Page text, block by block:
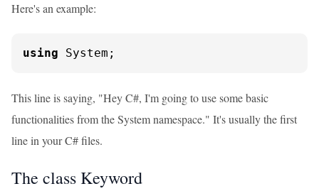
Here's an example:
using System;
This line is saying, "Hey C#, I'm going to use some basic
functionalities from the System namespace." It's usually the first
line in your C# files.
The class Keyword